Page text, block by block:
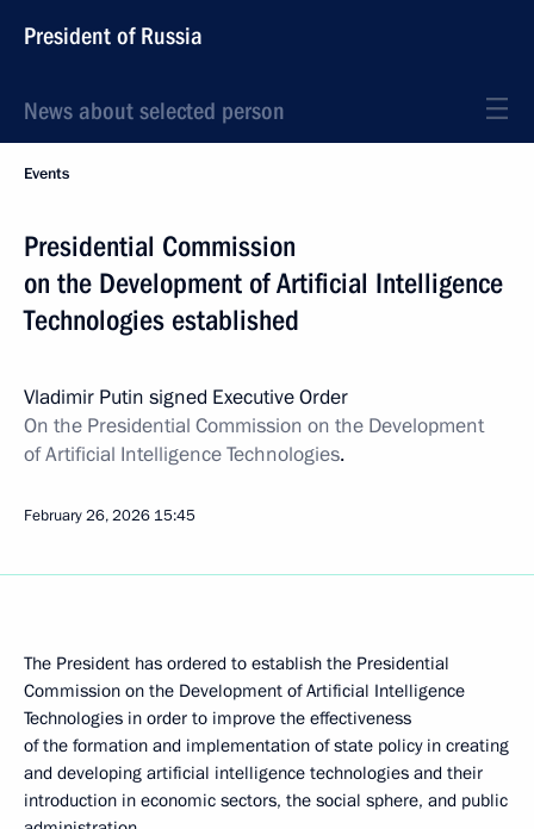
President of Russia
News about selected person
Events
Presidential Commission
on the Development of Artificial Intelligence
Technologies established
Vladimir Putin signed Executive Order
On the Presidential Commission on the Development
of Artificial Intelligence Technologies.
February 26, 2026 15:45
The President has ordered to establish the Presidential
Commission on the Development of Artificial Intelligence
Technologies in order to improve the effectiveness
of the formation and implementation of state policy in creating
and developing artificial intelligence technologies and their
introduction in economic sectors, the social sphere, and public